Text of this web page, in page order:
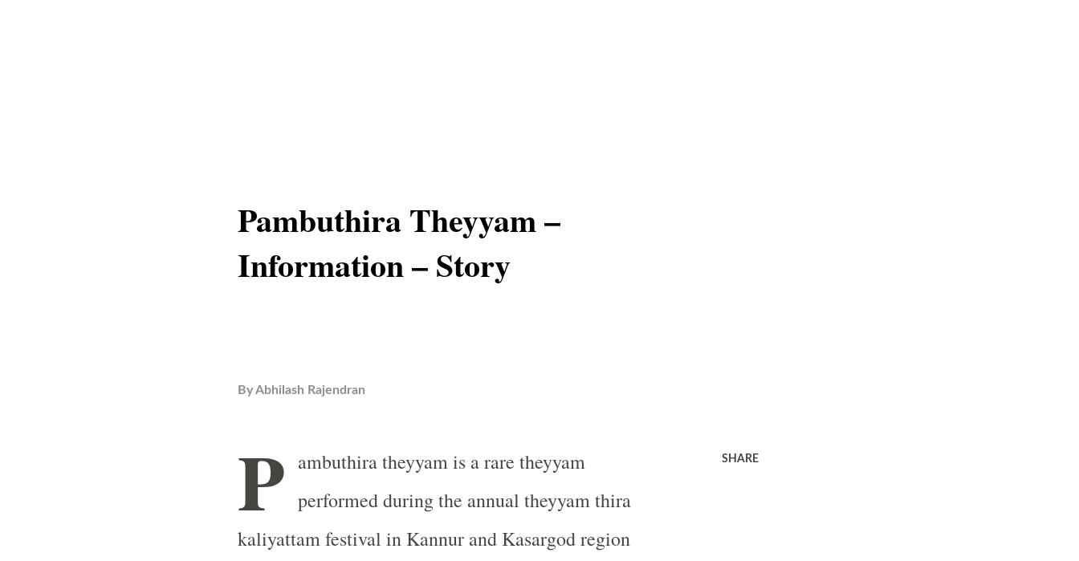
Pambuthira Theyyam –
Information – Story
ByAbhilash Rajendran
P ambuthira theyyam is a rare theyyam
performed during the annual theyyam thira
kaliyattam festival in Kannur and Kasargod region
SHARE